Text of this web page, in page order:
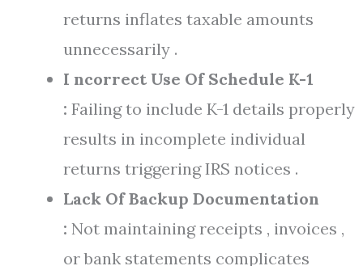
returns inflates taxable amounts
unnecessarily .
I ncorrect Use Of Schedule K-1
: Failing to include K-1 details properly
results in incomplete individual
returns triggering IRS notices .
Lack Of Backup Documentation
: Not maintaining receipts , invoices ,
or bank statements complicates